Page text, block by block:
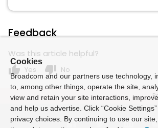
Feedback
Was this article helpful?
thumb_up Yes thumb_down No
Cookies
Broadcom and our partners use technology,
to, among other things, operate the site,
view and retain your site interactions,
and help us advertise. Click “Cookie
privacy choices. By continuing to use our